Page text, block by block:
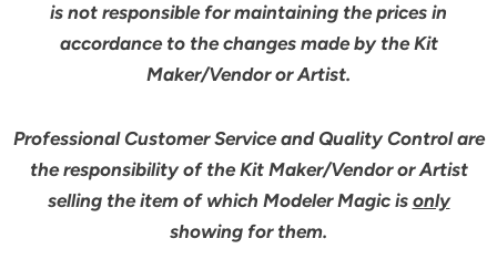
is not responsible for maintaining the prices in
accordance to the changes made by the Kit
Maker/Vendor or Artist.
Professional Customer Service and Quality Control are
the responsibility of the Kit Maker/Vendor or Artist
selling the item of which Modeler Magic is only
showing for them.